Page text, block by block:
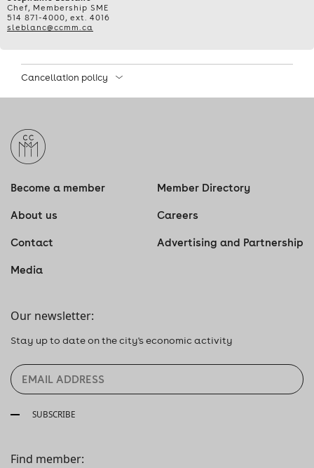
Chef, Membership SME
514 871-4000, ext. 4016
sleblanc@ccmm.ca
Cancellation policy
Become a member Member Directory
About us Careers
Contact Advertising and Partnership
Media
Our newsletter:
Stay up to date on the city's economic activity
SUBSCRIBE
Find member: